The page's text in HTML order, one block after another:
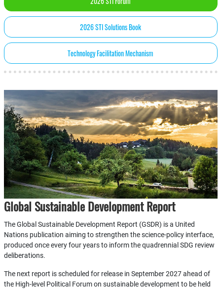
2026 STI Solutions Book
Technology Facilitation Mechanism
Global Sustainable Development Report
The Global Sustainable Development Report (GSDR) is a United
Nations publication aiming to strengthen the science-policy interface,
produced once every four years to inform the quadrennial SDG review
deliberations.
The next report is scheduled for release in September 2027 ahead of
the High-level Political Forum on sustainable development to be held